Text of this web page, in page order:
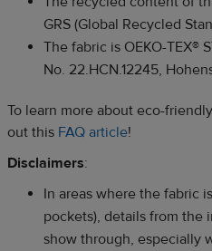
GRS (Global Recycled
The fabric is OEKO-TEX®
No. 22.HCN.12245,
To learn more about eco-
out this FAQ article!
Disclaimers:
In areas where the fabric
pockets), details from the
show through, especially